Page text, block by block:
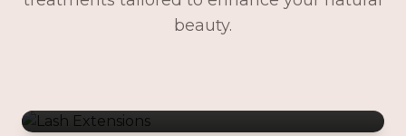
beauty.
Lash Extensions
Precision Brows